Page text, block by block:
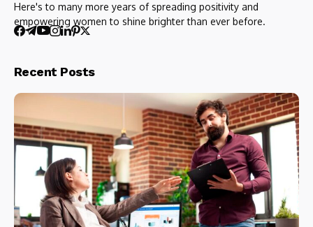
Here's to many more years of spreading positivity and
empowering women to shine brighter than ever before.
Recent Posts